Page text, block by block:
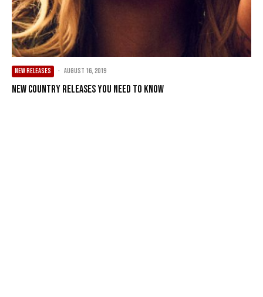
NEW RELEASES · August 16, 2019
New Country Releases You Need To Know